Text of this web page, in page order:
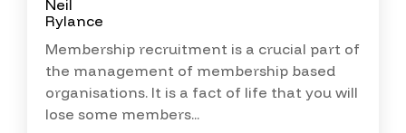
Membership recruitment is a crucial part of
the management of membership based
organisations. It is a fact of life that you will
lose some members...